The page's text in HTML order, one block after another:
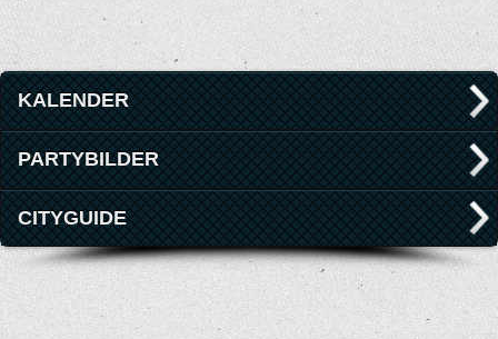
KALENDER
PARTYBILDER
CITYGUIDE